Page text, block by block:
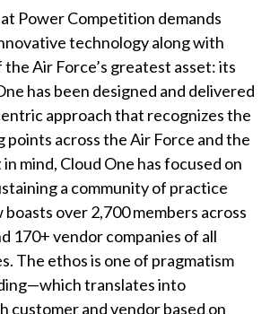
Power Competition demands
technology along with
Air Force’s greatest asset: its
has been designed and delivered
approach that recognizes the
points across the Air Force and the
mind, Cloud One has focused on
a community of practice
over 2,700 members across
170+ vendor companies of all
The ethos is one of pragmatism
translates into
customer and vendor based on